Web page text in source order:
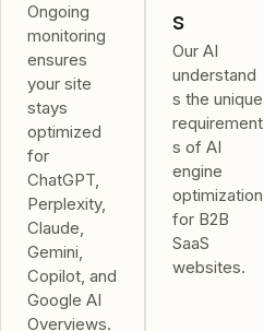
Ongoing
monitoring
ensures
your site
stays
optimized
for
ChatGPT,
Perplexity,
Claude,
Gemini,
Copilot, and
Google AI
Overviews.
s
Our AI
understand
s the unique
requirement
s of AI
engine
optimization
for B2B
SaaS
websites.